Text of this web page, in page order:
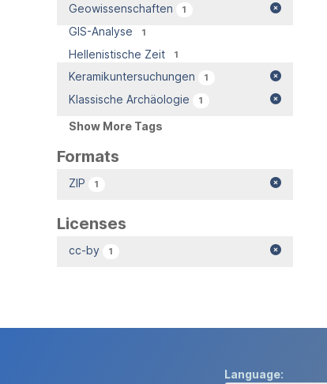
Geowissenschaften 1
GIS-Analyse 1
Hellenistische Zeit 1
Keramikuntersuchungen 1
Klassische Archäologie 1
Show More Tags
Formats
ZIP 1
Licenses
cc-by 1
Language